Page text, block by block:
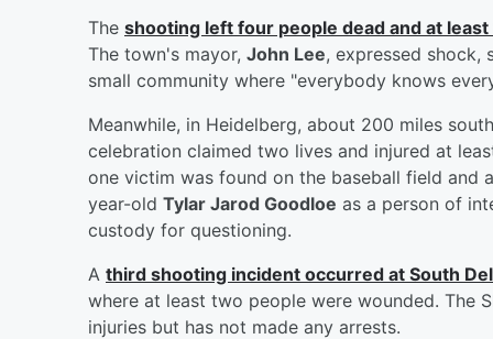
The shooting left four people dead and at
The town's mayor, John Lee, expressed shock,
small community where "everybody knows
Meanwhile, in Heidelberg, about 200 miles
celebration claimed two lives and injured at
one victim was found on the baseball field and
year-old Tylar Jarod Goodloe as a person of
custody for questioning.
A third shooting incident occurred at South
where at least two people were wounded. The
injuries but has not made any arrests.